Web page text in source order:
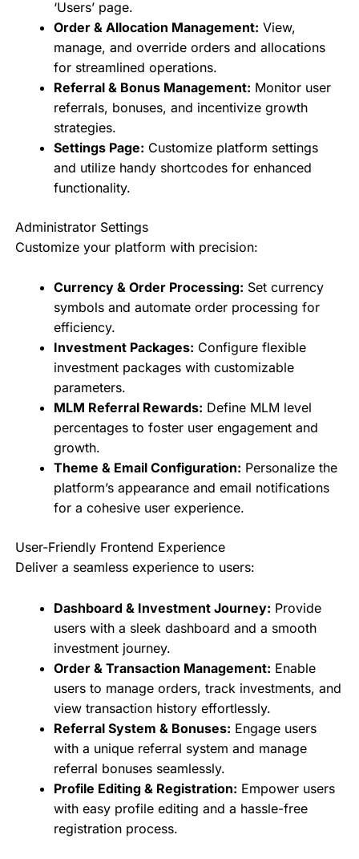
‘Users’ page.
Order & Allocation Management: View,
manage, and override orders and allocations
for streamlined operations.
Referral & Bonus Management: Monitor user
referrals, bonuses, and incentivize growth
strategies.
Settings Page: Customize platform settings
and utilize handy shortcodes for enhanced
functionality.
Administrator Settings
Customize your platform with precision:
Currency & Order Processing: Set currency
symbols and automate order processing for
efficiency.
Investment Packages: Configure flexible
investment packages with customizable
parameters.
MLM Referral Rewards: Define MLM level
percentages to foster user engagement and
growth.
Theme & Email Configuration: Personalize the
platform’s appearance and email notifications
for a cohesive user experience.
User-Friendly Frontend Experience
Deliver a seamless experience to users:
Dashboard & Investment Journey: Provide
users with a sleek dashboard and a smooth
investment journey.
Order & Transaction Management: Enable
users to manage orders, track investments, and
view transaction history effortlessly.
Referral System & Bonuses: Engage users
with a unique referral system and manage
referral bonuses seamlessly.
Profile Editing & Registration: Empower users
with easy profile editing and a hassle-free
registration process.